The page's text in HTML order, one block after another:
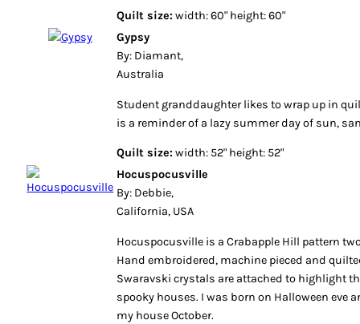
Quilt size: width: 60" height: 60"
Gypsy
By: Diamant,
Australia
Student granddaughter likes to wrap up in
is a reminder of a lazy summer day of sun,
Quilt size: width: 52" height: 52"
Hocuspocusville
By: Debbie,
California, USA
Hocuspocusville is a Crabapple Hill pattern
Hand embroidered, machine pieced and
Swaravski crystals are attached to highlight
spooky houses. I was born on Halloween eve
my house October.